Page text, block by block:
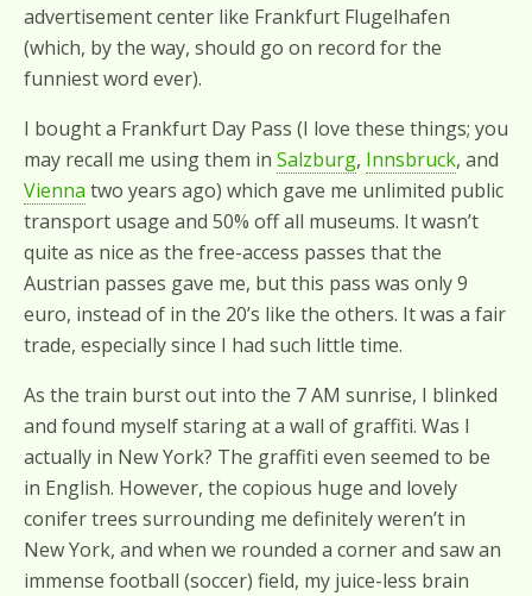
advertisement center like Frankfurt Flugelhafen
(which, by the way, should go on record for the
funniest word ever).
I bought a Frankfurt Day Pass (I love these things; you
may recall me using them in Salzburg, Innsbruck, and
Vienna two years ago) which gave me unlimited public
transport usage and 50% off all museums. It wasn’t
quite as nice as the free-access passes that the
Austrian passes gave me, but this pass was only 9
euro, instead of in the 20’s like the others. It was a fair
trade, especially since I had such little time.
As the train burst out into the 7 AM sunrise, I blinked
and found myself staring at a wall of graffiti. Was I
actually in New York? The graffiti even seemed to be
in English. However, the copious huge and lovely
conifer trees surrounding me definitely weren’t in
New York, and when we rounded a corner and saw an
immense football (soccer) field, my juice-less brain